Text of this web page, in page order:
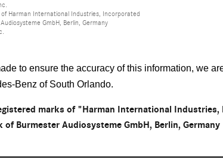
Harman International Industries, Incorporated
GmbH, Berlin, Germany
to ensure the accuracy of this information, we
Benz of South Orlando.
marks of "Harman International Industries,
Burmester Audiosysteme GmbH, Berlin, Germany